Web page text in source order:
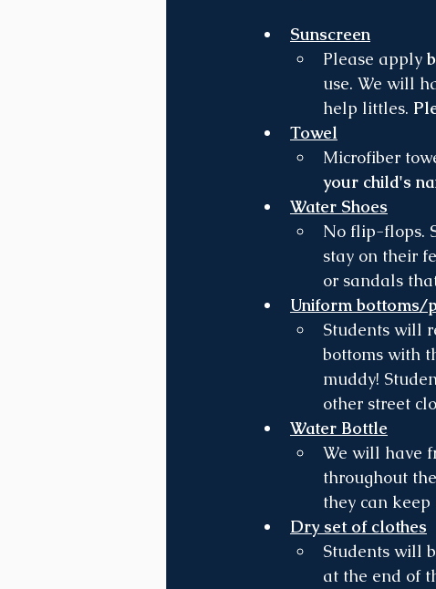
Sunscreen
Please apply
use. We will
help littles.
Towel
Microfiber
your child's
Water Shoes
No flip-flops.
stay on their
or sandals
Uniform bottoms/
Students will
bottoms with
muddy!
other street
Water Bottle
We will have
throughout
they can keep
Dry set of clothes
Students will
at the end of